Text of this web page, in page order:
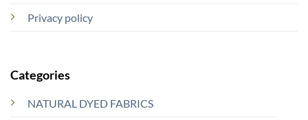
Privacy policy
Categories
NATURAL DYED FABRICS